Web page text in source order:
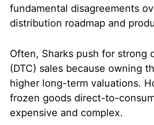
fundamental disagreements
distribution roadmap and
Often, Sharks push for strong
(DTC) sales because owning
higher long-term valuations.
frozen goods direct-to-
expensive and complex.